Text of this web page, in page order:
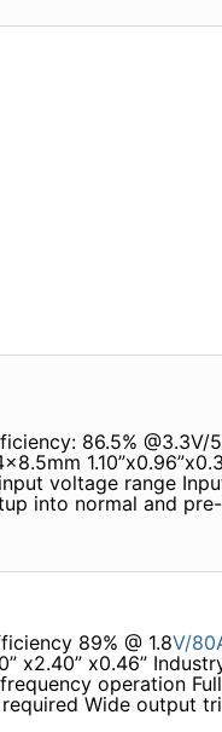
86.5% @3.3V/
voltage range
into normal and
89% @ 1.8V/
x2.40” x0.46”
operation
required Wide output